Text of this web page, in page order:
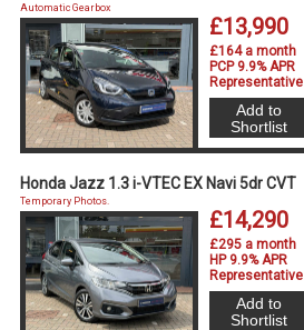
£13,990
£164 a month
PCP 9.9% APR
Representative
Automatic Gearbox
Add to
Shortlist
Honda Jazz 1.3 i-VTEC EX Navi 5dr CVT
£14,290
£295 a month
HP 9.9% APR
Representative
Temporary Photos.
Add to
Shortlist